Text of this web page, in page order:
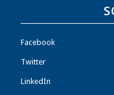
Facebook
Twitter
LinkedIn